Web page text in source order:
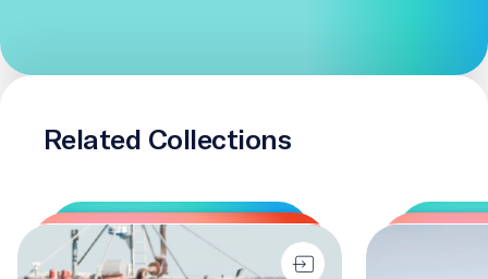
Related Collections
Changing Course Two-Eyed